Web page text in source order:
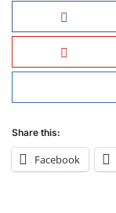
Share this:
Facebook